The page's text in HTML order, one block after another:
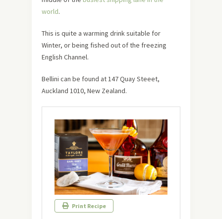
world.
This is quite a warming drink suitable for
Winter, or being fished out of the freezing
English Channel.
Bellini can be found at 147 Quay Steeet,
Auckland 1010, New Zealand.
Print Recipe